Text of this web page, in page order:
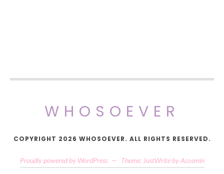
WHOSOEVER
COPYRIGHT 2026 WHOSOEVER. ALL RIGHTS RESERVED.
Proudly powered by WordPress — Theme: JustWrite by Acosmin